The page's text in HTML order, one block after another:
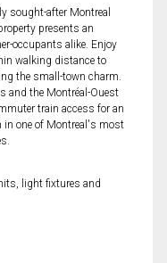
sought-after Montreal
presents an
occupants alike. Enjoy
walking distance to
the small-town charm.
and the Montréal-Ouest
train access for an
in one of Montreal's most
light fixtures and